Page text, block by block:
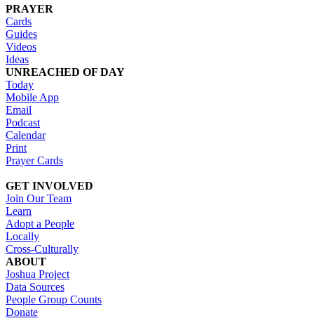
PRAYER
Cards
Guides
Videos
Ideas
UNREACHED OF DAY
Today
Mobile App
Email
Podcast
Calendar
Print
Prayer Cards
GET INVOLVED
Join Our Team
Learn
Adopt a People
Locally
Cross-Culturally
ABOUT
Joshua Project
Data Sources
People Group Counts
Donate